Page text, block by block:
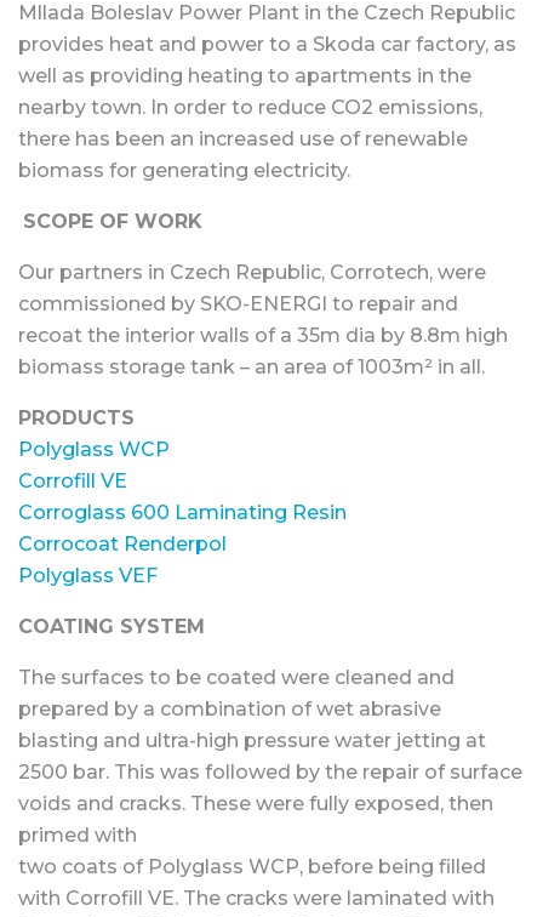
Mllada Boleslav Power Plant in the Czech Republic
provides heat and power to a Skoda car factory, as
well as providing heating to apartments in the
nearby town. In order to reduce CO2 emissions,
there has been an increased use of renewable
biomass for generating electricity.
SCOPE OF WORK
Our partners in Czech Republic, Corrotech, were
commissioned by SKO-ENERGI to repair and
recoat the interior walls of a 35m dia by 8.8m high
biomass storage tank – an area of 1003m² in all.
PRODUCTS
Polyglass WCP
Corrofill VE
Corroglass 600 Laminating Resin
Corrocoat Renderpol
Polyglass VEF
COATING SYSTEM
The surfaces to be coated were cleaned and
prepared by a combination of wet abrasive
blasting and ultra-high pressure water jetting at
2500 bar. This was followed by the repair of surface
voids and cracks. These were fully exposed, then
primed with
two coats of Polyglass WCP, before being filled
with Corrofill VE. The cracks were laminated with